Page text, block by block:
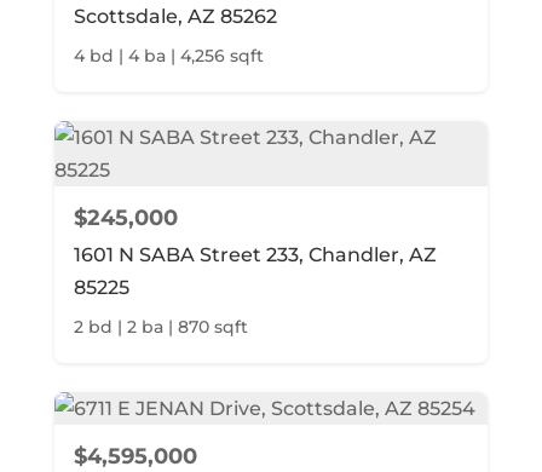
Scottsdale, AZ 85262
4 bd | 4 ba | 4,256 sqft
$245,000
1601 N SABA Street 233, Chandler, AZ
85225
2 bd | 2 ba | 870 sqft
$4,595,000